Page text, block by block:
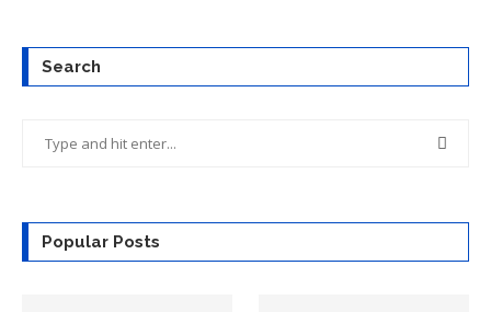
Search
Popular Posts